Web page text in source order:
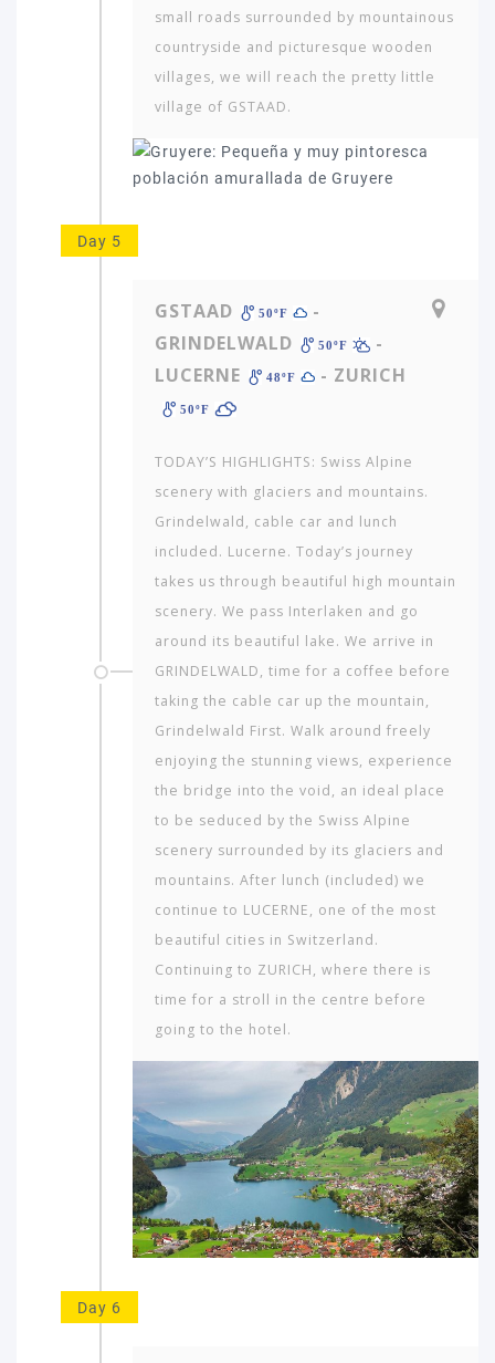
small roads surrounded by mountainous
countryside and picturesque wooden
villages, we will reach the pretty little
village of GSTAAD.
Day 5
GSTAAD 50ºF
-
GRINDELWALD
50ºF
-
LUCERNE
48ºF - ZURICH
50ºF
TODAY’S HIGHLIGHTS: Swiss Alpine
scenery with glaciers and mountains.
Grindelwald, cable car and lunch
included. Lucerne. Today’s journey
takes us through beautiful high mountain
scenery. We pass Interlaken and go
around its beautiful lake. We arrive in
GRINDELWALD, time for a coffee before
taking the cable car up the mountain,
Grindelwald First. Walk around freely
enjoying the stunning views, experience
the bridge into the void, an ideal place
to be seduced by the Swiss Alpine
scenery surrounded by its glaciers and
mountains. After lunch (included) we
continue to LUCERNE, one of the most
beautiful cities in Switzerland.
Continuing to ZURICH, where there is
time for a stroll in the centre before
going to the hotel.
Day 6
MIDDLE
EAST